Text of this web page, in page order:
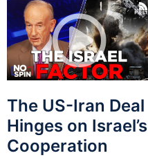
The US-Iran Deal
Hinges on Israel’s
Cooperation